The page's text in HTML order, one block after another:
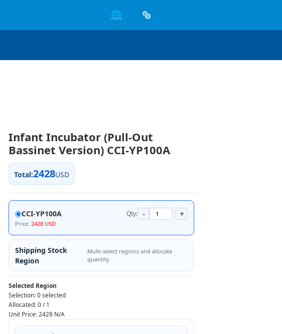
🌐
Infant Incubator (Pull-Out
Bassinet Version) CCI-YP100A
Total:2428USD
CCI-YP100A Qty: - +
Price: 2428 USD
Shipping Stock
Region
Multi-select regions and allocate
quantity
Selected Region
Selection:0 selected
Allocated:0/1
Unit Price:2428 N/A